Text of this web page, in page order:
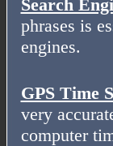
Search
phrases is
engines.
GPS Time
very
computer